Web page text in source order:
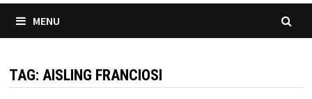
MENU
TAG: AISLING FRANCIOSI